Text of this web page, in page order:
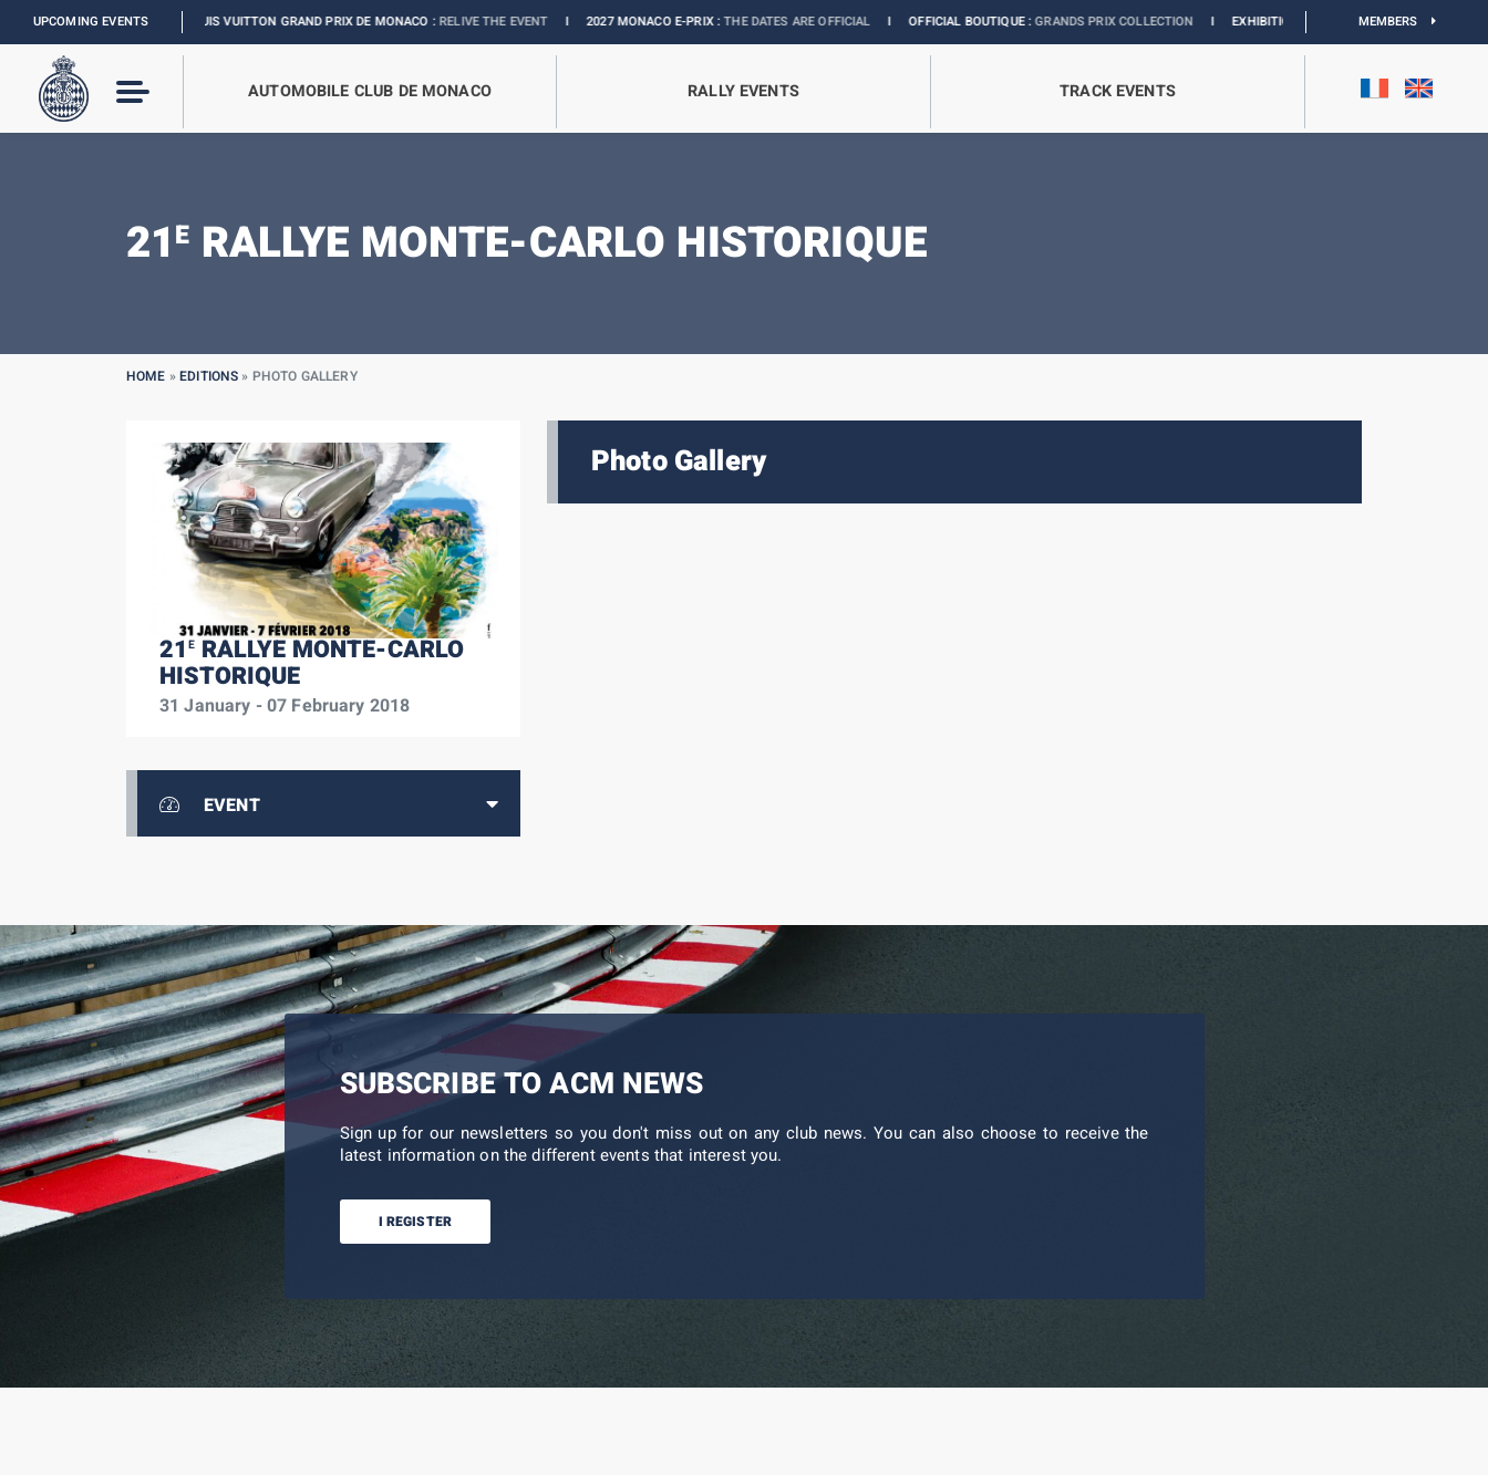
UPCOMING EVENTS
FORMULA 1 LOUIS VUITTON GRAND PRIX DE MONACO :RELIVE THE EVENTI2027 MONACO E-PRIX :THE DATES ARE OFFICIALIOFFICIAL BOUTIQUE :GRANDS PRIX COLLECTIONIEXHIBITION MONACO & L’AUTOMOBILE :DISCOVER
MEMBERS
AUTOMOBILE CLUB DE MONACO RALLY EVENTS TRACK EVENTS
21 E RALLYE MONTE-CARLO HISTORIQUE
HOME »EDITIONS » PHOTO GALLERY
21E RALLYE MONTE-CARLO
HISTORIQUE
31 January - 07 February 2018
EVENT
Photo Gallery
SUBSCRIBE TO ACM NEWS
Sign up for our newsletters so you don't miss out on any club news. You can also choose to receive the
latest information on the different events that interest you.
I REGISTER